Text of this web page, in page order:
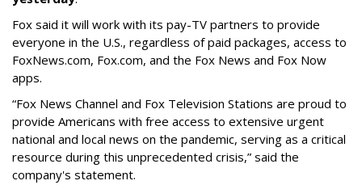
Fox said it will work with its pay-TV partners to provide
everyone in the U.S., regardless of paid packages, access to
FoxNews.com, Fox.com, and the Fox News and Fox Now
apps.
“Fox News Channel and Fox Television Stations are proud to
provide Americans with free access to extensive urgent
national and local news on the pandemic, serving as a critical
resource during this unprecedented crisis,” said the
company's statement.